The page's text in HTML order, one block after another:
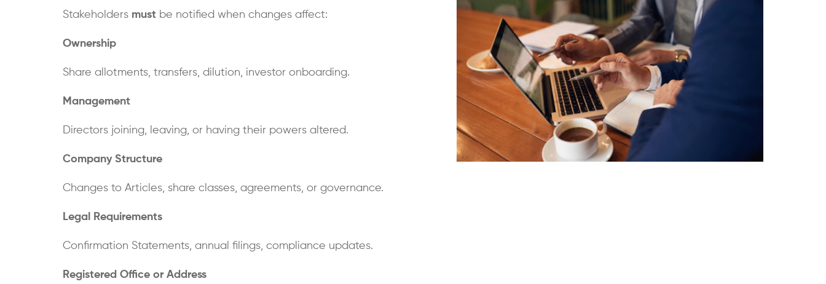
Stakeholders must be notified when changes affect:
Ownership
Share allotments, transfers, dilution, investor onboarding.
Management
Directors joining, leaving, or having their powers altered.
Company Structure
Changes to Articles, share classes, agreements, or governance.
Legal Requirements
Confirmation Statements, annual filings, compliance updates.
Registered Office or Address